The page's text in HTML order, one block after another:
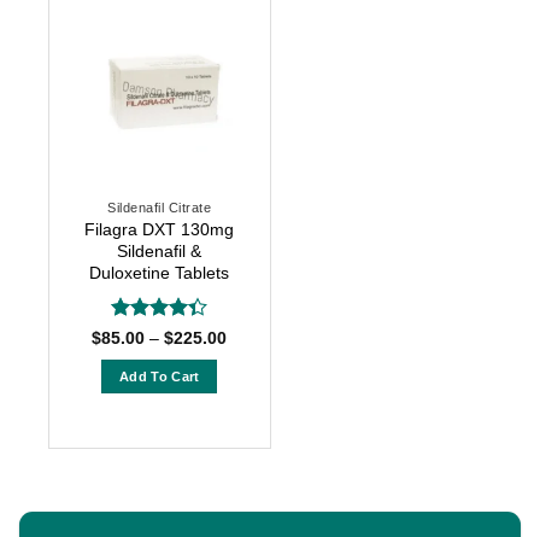
Sildenafil Citrate
Filagra DXT 130mg
Sildenafil &
Duloxetine Tablets
Rated
of 5
$85.00 – $225.00Price
Add To Cart
variants.